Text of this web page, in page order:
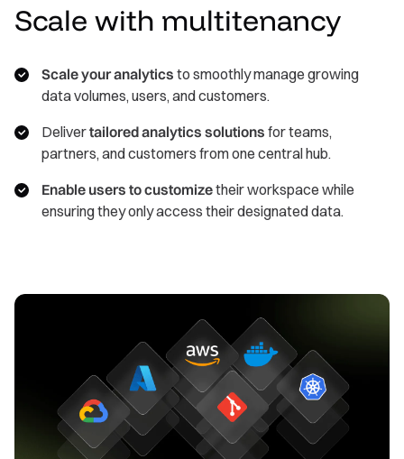
Scale with multitenancy
Scale your analytics to smoothly manage growing
data volumes, users, and customers.
Delivertailored analytics solutions for teams,
partners, and customers from one central hub.
Enable users to customizetheir workspace while
ensuring they only access their designated data.